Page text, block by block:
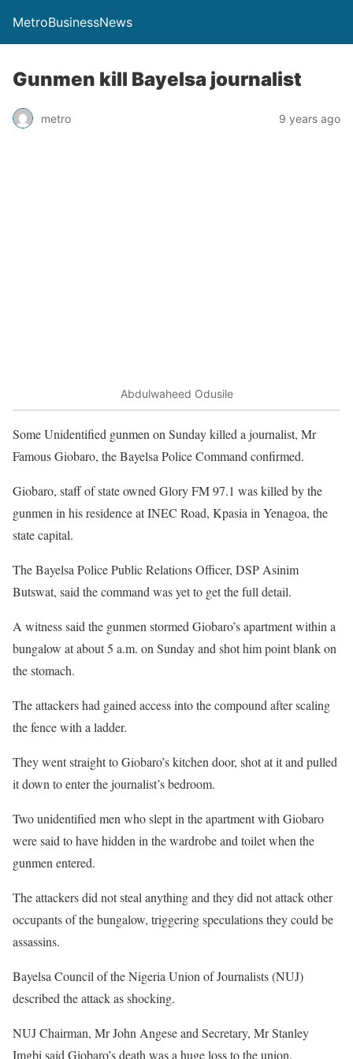
MetroBusinessNews
Gunmen kill Bayelsa journalist
metro 9 years ago
Abdulwaheed Odusile
Some Unidentified gunmen on Sunday killed a journalist, Mr
Famous Giobaro, the Bayelsa Police Command confirmed.
Giobaro, staff of state owned Glory FM 97.1 was killed by the
gunmen in his residence at INEC Road, Kpasia in Yenagoa, the
state capital.
The Bayelsa Police Public Relations Officer, DSP Asinim
Butswat, said the command was yet to get the full detail.
A witness said the gunmen stormed Giobaro’s apartment within a
bungalow at about 5 a.m. on Sunday and shot him point blank on
the stomach.
The attackers had gained access into the compound after scaling
the fence with a ladder.
They went straight to Giobaro’s kitchen door, shot at it and pulled
it down to enter the journalist’s bedroom.
Two unidentified men who slept in the apartment with Giobaro
were said to have hidden in the wardrobe and toilet when the
gunmen entered.
The attackers did not steal anything and they did not attack other
occupants of the bungalow, triggering speculations they could be
assassins.
Bayelsa Council of the Nigeria Union of Journalists (NUJ)
described the attack as shocking.
NUJ Chairman, Mr John Angese and Secretary, Mr Stanley
Imgbi said Giobaro’s death was a huge loss to the union.